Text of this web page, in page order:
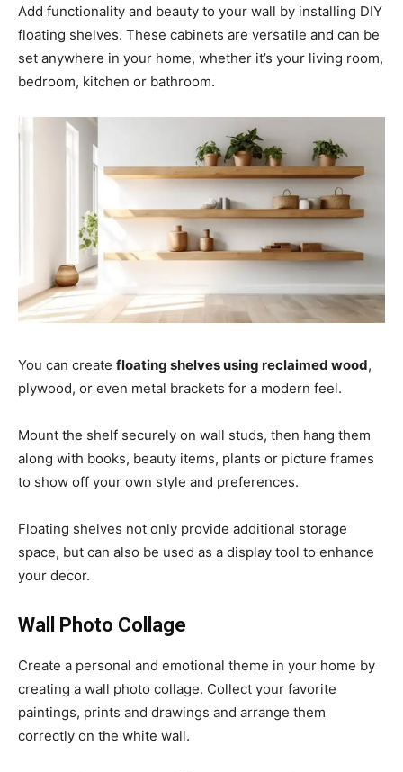
Add functionality and beauty to your wall by installing DIY
floating shelves. These cabinets are versatile and can be
set anywhere in your home, whether it’s your living room,
bedroom, kitchen or bathroom.
You can create floating shelves using reclaimed wood,
plywood, or even metal brackets for a modern feel.
Mount the shelf securely on wall studs, then hang them
along with books, beauty items, plants or picture frames
to show off your own style and preferences.
Floating shelves not only provide additional storage
space, but can also be used as a display tool to enhance
your decor.
Wall Photo Collage
Create a personal and emotional theme in your home by
creating a wall photo collage. Collect your favorite
paintings, prints and drawings and arrange them
correctly on the white wall.